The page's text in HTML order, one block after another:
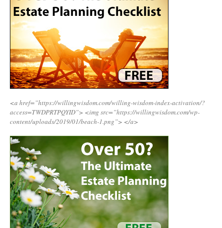
<a href=”https://willingwisdom.com/willing-wisdom-index-activation/?
access=TWDPRTPQYID”> <img src=”https://willingwisdom.com/wp-
content/uploads/2019/01/beach-1.png”> </a>